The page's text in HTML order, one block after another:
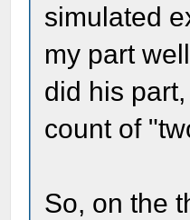
simulated
my part
did his
count of
So, on the